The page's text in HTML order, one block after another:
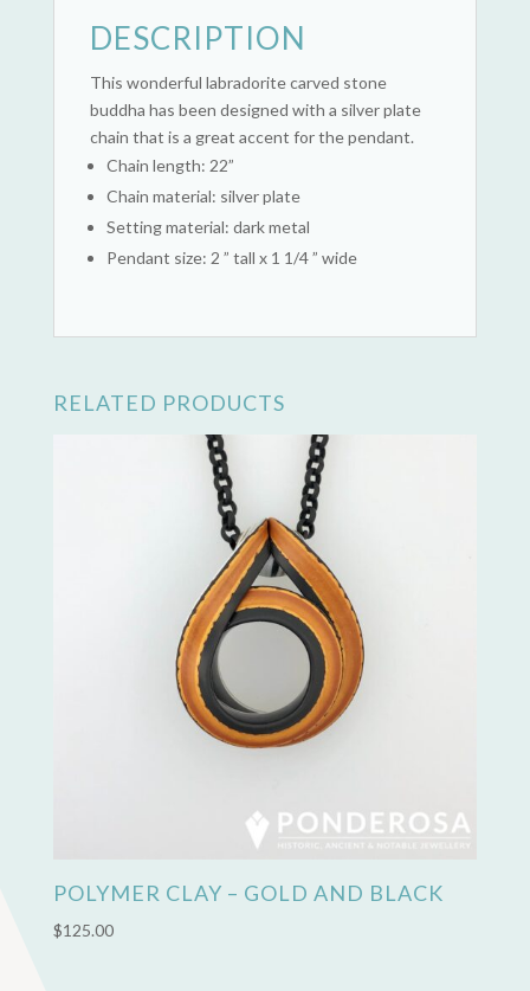
DESCRIPTION
This wonderful labradorite carved stone
buddha has been designed with a silver plate
chain that is a great accent for the pendant.
Chain length: 22”
Chain material: silver plate
Setting material: dark metal
Pendant size: 2 ” tall x 1 1/4 ” wide
RELATED PRODUCTS
POLYMER CLAY – GOLD AND BLACK
$125.00